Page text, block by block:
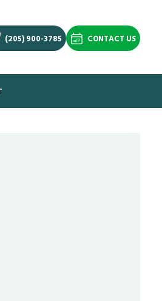
(205) 900-3785 CONTACT US